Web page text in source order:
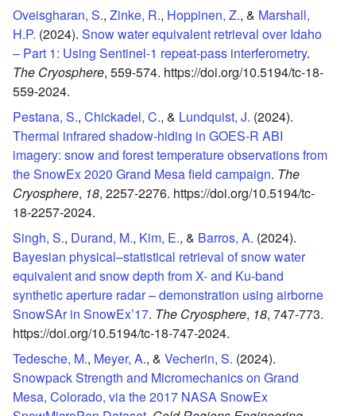
Oveisgharan, S., Zinke, R., Hoppinen, Z., & Marshall,
H.P. (2024). Snow water equivalent retrieval over Idaho
– Part 1: Using Sentinel-1 repeat-pass interferometry.
The Cryosphere, 559-574. https://doi.org/10.5194/tc-18-
559-2024.
Pestana, S., Chickadel, C., & Lundquist, J. (2024).
Thermal infrared shadow-hiding in GOES-R ABI
imagery: snow and forest temperature observations from
the SnowEx 2020 Grand Mesa field campaign. The
Cryosphere, 18, 2257-2276. https://doi.org/10.5194/tc-
18-2257-2024.
Singh, S., Durand, M., Kim, E., & Barros, A. (2024).
Bayesian physical–statistical retrieval of snow water
equivalent and snow depth from X- and Ku-band
synthetic aperture radar – demonstration using airborne
SnowSAr in SnowEx’17. The Cryosphere, 18, 747-773.
https://doi.org/10.5194/tc-18-747-2024.
Tedesche, M., Meyer, A., & Vecherin, S. (2024).
Snowpack Strength and Micromechanics on Grand
Mesa, Colorado, via the 2017 NASA SnowEx